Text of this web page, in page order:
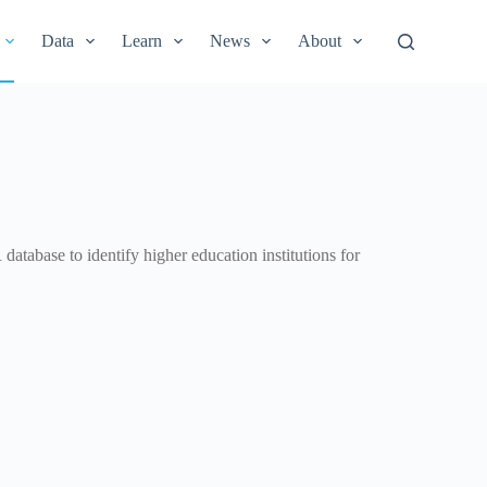
Data Learn News About
to identify higher education institutions for